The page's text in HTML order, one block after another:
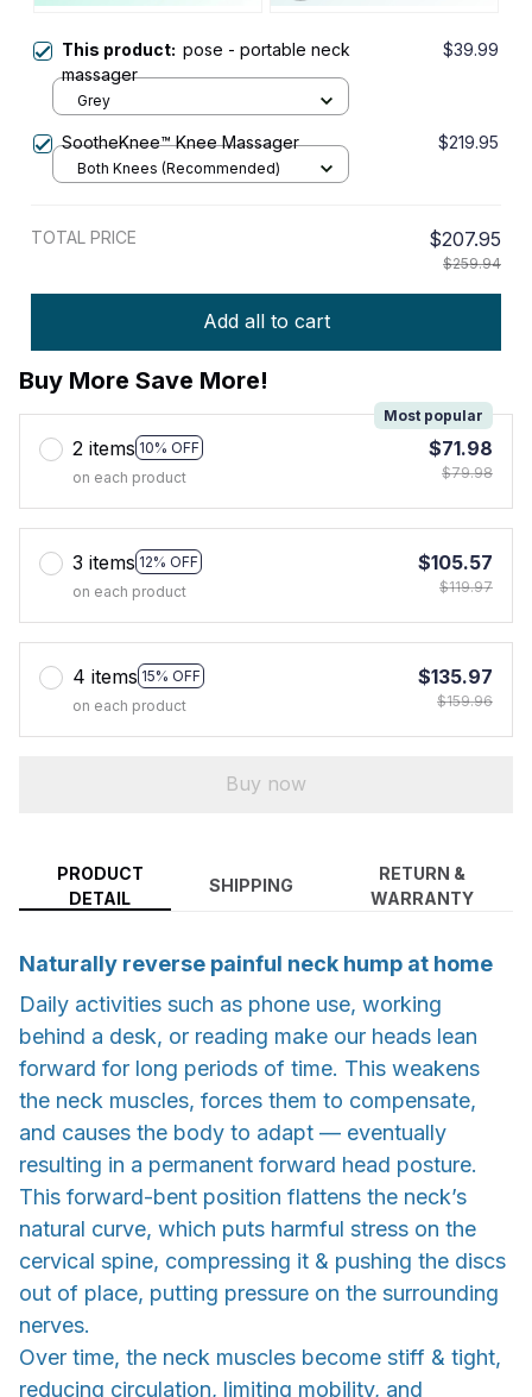
This product: pose - portable neck
massager
$39.99
Grey
SootheKnee™ Knee Massager $219.95
Both Knees (Recommended)
TOTAL PRICE $207.95
$259.94
Add all to cart
Buy More Save More!
2 items 10% OFF
Most popular
on each product
$71.98
$79.98
3 items 12% OFF
on each product
$105.57
$119.97
4 items 15% OFF
on each product
$135.97
$159.96
Buy now
PRODUCT
DETAIL
SHIPPING
RETURN &
WARRANTY
Naturally reverse painful neck hump at home
Daily activities such as phone use, working
behind a desk, or reading make our heads lean
forward for long periods of time. This weakens
the neck muscles, forces them to compensate,
and causes the body to adapt — eventually
resulting in a permanent forward head posture.
This forward-bent position flattens the neck’s
natural curve, which puts harmful stress on the
cervical spine, compressing it & pushing the discs
out of place, putting pressure on the surrounding
nerves.
Over time, the neck muscles become stiff & tight,
reducing circulation, limiting mobility, and